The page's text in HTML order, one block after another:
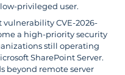
privileged user.
vulnerability CVE-2026-
a high-priority security
still operating
SharePoint Server.
beyond remote server